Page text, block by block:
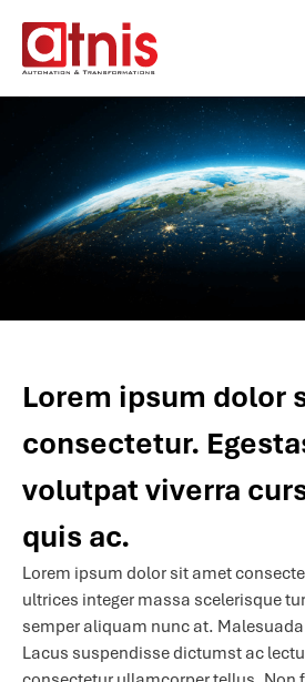
Lorem ipsum dolor
consectetur.
volutpat viverra
quis ac.
Lorem ipsum dolor sit amet
ultrices integer massa scelerisque
semper aliquam nunc at.
Lacus suspendisse dictumst ac